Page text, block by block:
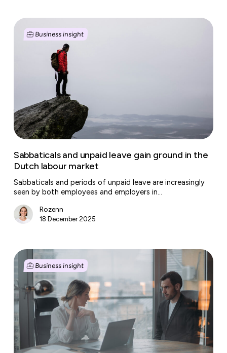
Sabbaticals
Dutch
labour
market
Business insight
Sabbaticals and unpaid leave gain ground in the
Dutch labour market
Sabbaticals and periods of unpaid leave are increasingly
seen by both employees and employers in…
Rozenn
18 December 2025
Dispute
with
a
customer,
supplier
or
landlord?
This
is
Business insight